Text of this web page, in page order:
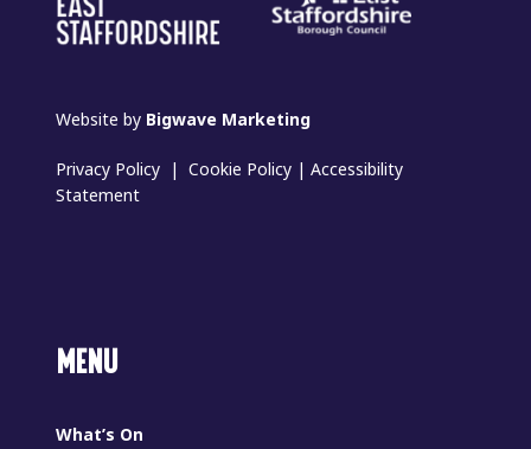
Website by Bigwave Marketing
Privacy Policy |Cookie Policy |Accessibility
Statement
MENU
What’s On